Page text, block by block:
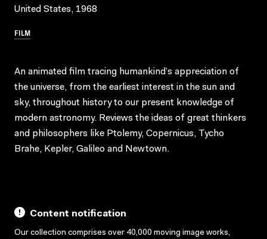
United States, 1968
FILM
An animated film tracing humankind’s appreciation of
the universe, from the earliest interest in the sun and
sky, throughout history to our present knowledge of
modern astronomy. Reviews the ideas of great thinkers
and philosophers like Ptolemy, Copernicus, Tycho
Brahe, Kepler, Galileo and Newtown.
Content notification
Our collection comprises over 40,000 moving image works,